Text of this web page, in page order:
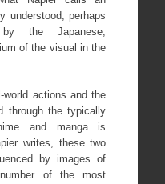
understood, perhaps
the Japanese,
of the visual in the
world actions and the
through the typically
and manga is
writes, these two
by images of
of the most